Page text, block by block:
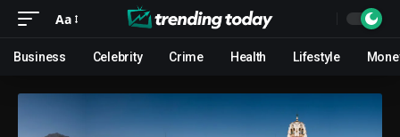
Aa
Business Celebrity Crime Health Lifestyle